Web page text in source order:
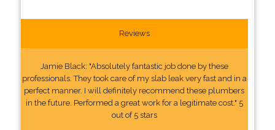
Reviews
Jamie Black: "Absolutely fantastic job done by these
professionals. They took care of my slab leak very fast and in a
perfect manner. I will definitely recommend these plumbers
in the future. Performed a great work for a legitimate cost." 5
out of 5 stars